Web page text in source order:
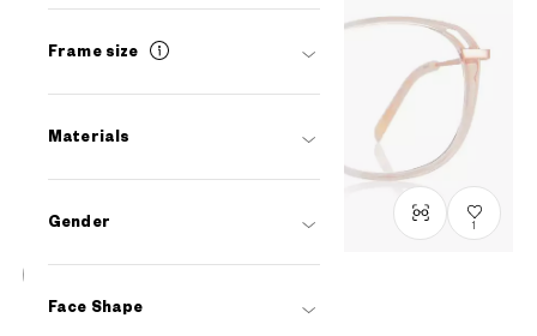
Frame size
Materials
Gender
Face Shape
1
+NICHE